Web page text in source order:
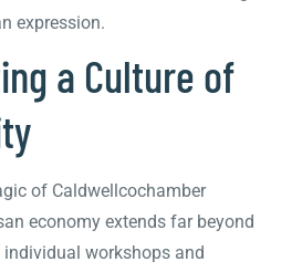
expression.
a Culture of
of Caldwellcochamber
economy extends far beyond
workshops and